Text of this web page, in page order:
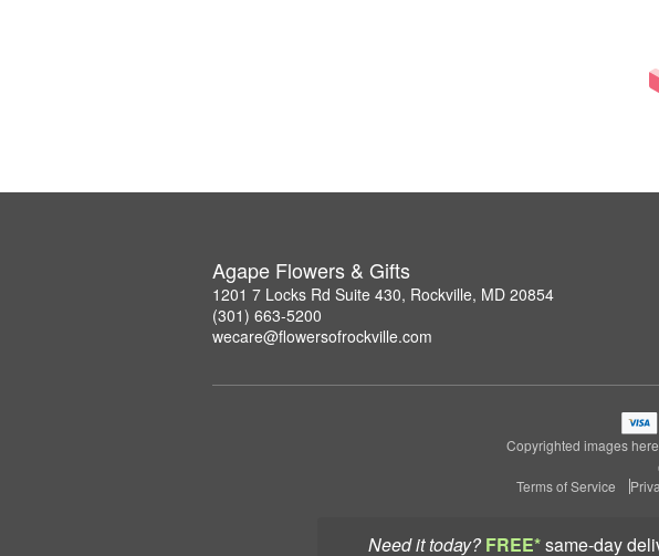
Need it today? FREE*same-day
Agape Flowers & Gifts
1201 7 Locks Rd Suite 430, Rockville, MD 20854
(301) 663-5200
wecare@flowersofrockville.com
Copyrighted images
Terms of Service